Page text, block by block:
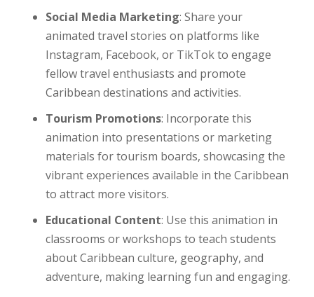
Social Media Marketing: Share your
animated travel stories on platforms like
Instagram, Facebook, or TikTok to engage
fellow travel enthusiasts and promote
Caribbean destinations and activities.
Tourism Promotions: Incorporate this
animation into presentations or marketing
materials for tourism boards, showcasing the
vibrant experiences available in the Caribbean
to attract more visitors.
Educational Content: Use this animation in
classrooms or workshops to teach students
about Caribbean culture, geography, and
adventure, making learning fun and engaging.